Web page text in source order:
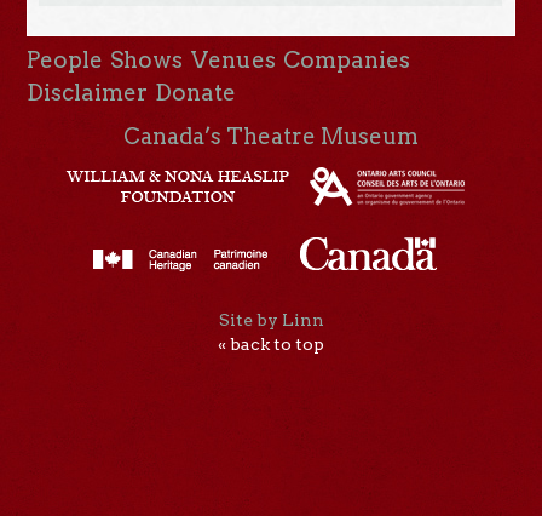
People Shows Venues Companies
Disclaimer Donate
Canada’s Theatre Museum
Site by Linn
« back to top